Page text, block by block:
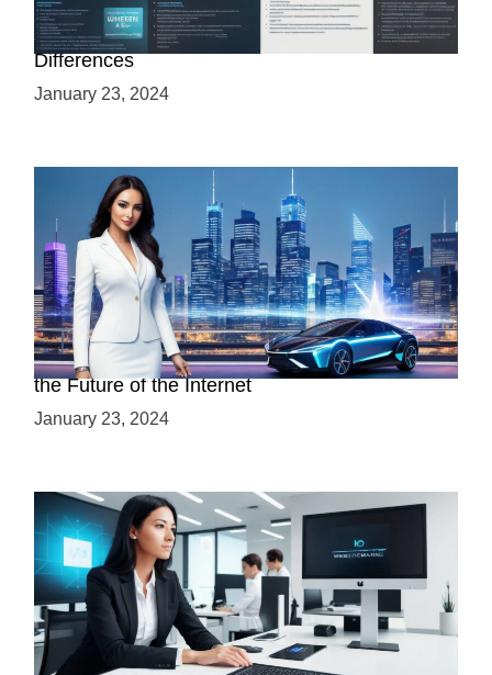
Web 3.0 vs Web3: Understanding the Key
Differences
January 23, 2024
Discover the Advantages of Web 3.0: Why It’s
the Future of the Internet
January 23, 2024